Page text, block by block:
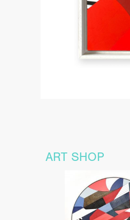
ART SHOP